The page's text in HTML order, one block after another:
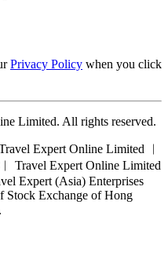
Privacy Policy when you click
Limited. All rights reserved.
Expert Online Limited ︱
Travel Expert Online Limited
Expert (Asia) Enterprises
Stock Exchange of Hong